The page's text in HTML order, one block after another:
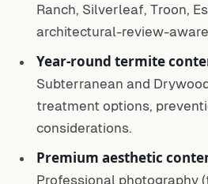
Ranch, Silverleaf, Troon,
architectural-review-
Year-round termite
Subterranean and
treatment options,
considerations.
Premium aesthetic
Professional photography